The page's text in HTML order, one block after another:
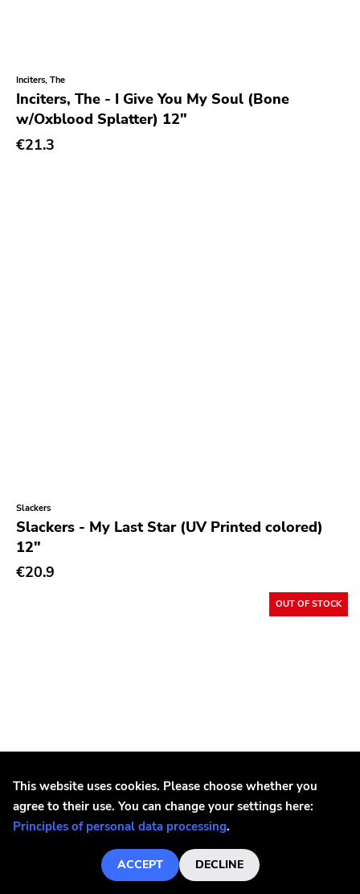
Inciters, The
Inciters, The - I Give You My Soul (Bone
w/Oxblood Splatter) 12"
€21.3
Slackers
Slackers - My Last Star (UV Printed colored)
12"
€20.9
OUT OF STOCK
This website uses cookies. Please choose whether you
agree to their use. You can change your settings here:
Principles of personal data processing.
ACCEPT DECLINE